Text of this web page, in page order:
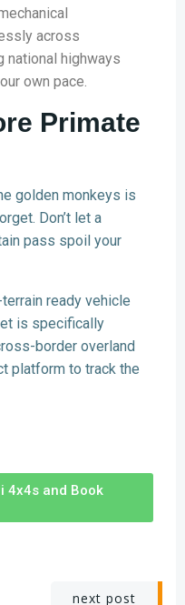
across
national highways
own pace.
Primate
golden monkeys is
Don’t let a
pass spoil your
ready vehicle
is specifically
border overland
platform to track the
4x4s and Book
next post